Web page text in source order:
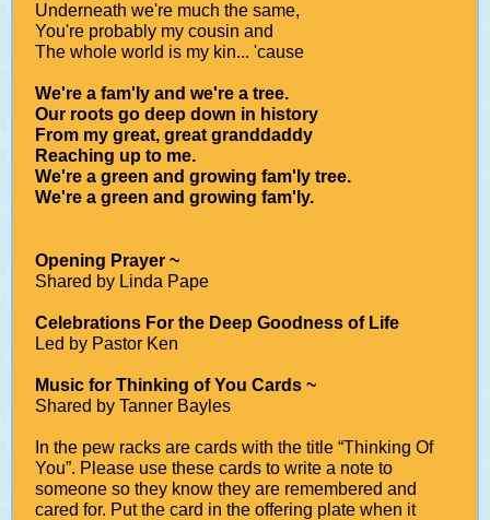
Underneath we're much the same,
You're probably my cousin and
The whole world is my kin... 'cause
We're a fam'ly and we're a tree.
Our roots go deep down in history
From my great, great granddaddy
Reaching up to me.
We're a green and growing fam'ly tree.
We're a green and growing fam'ly.
Opening Prayer ~
Shared by Linda Pape
Celebrations For the Deep Goodness of Life
Led by Pastor Ken
Music for Thinking of You Cards ~
Shared by Tanner Bayles
In the pew racks are cards with the title “Thinking Of
You”. Please use these cards to write a note to
someone so they know they are remembered and
cared for. Put the card in the offering plate when it